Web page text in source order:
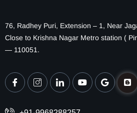
76, Radhey Puri, Extension – 1, Near
Close to Krishna Nagar Metro station (
— 110051.